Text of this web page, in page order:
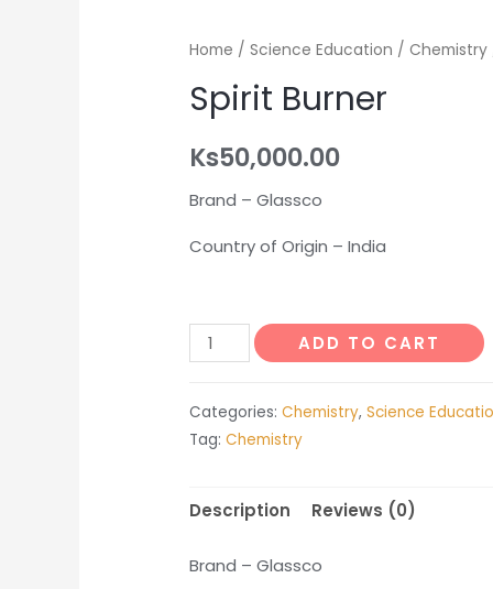
Home /Science Education /Chemistry
Spirit Burner
Ks50,000.00
Brand – Glassco
Country of Origin – India
Spirit
Burner
ADD TO CART
Categories:Chemistry,Science
Tag:Chemistry
Description Reviews (0)
Brand – Glassco